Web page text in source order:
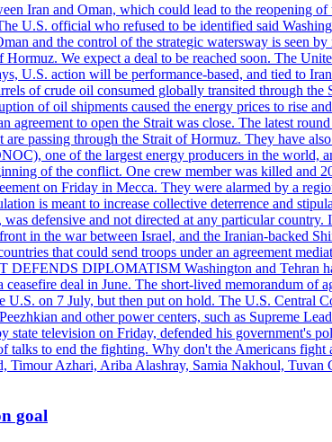
Iran and Oman, which could lead to the reopening
U.S. official who refused to be identified said
and the control of the strategic watersway is seen
We expect a deal to be reached soon. The
U.S. action will be performance-based, and tied to
of crude oil consumed globally transited through
of oil shipments caused the energy prices to rise
agreement to open the Strait was close. The latest
passing through the Strait of Hormuz. They have
one of the largest energy producers in the world,
of the conflict. One crew member was killed and
on Friday in Mecca. They were alarmed by a
is meant to increase collective deterrence and
defensive and not directed at any particular
in the war between Israel, and the Iranian-backed
that could send troops under an agreement
DIPLOMATISM Washington and Tehran
deal in June. The short-lived memorandum of
on 7 July, but then put on hold. The U.S. Central
and other power centers, such as Supreme
state television on Friday, defended his government's
talks to end the fighting. Why don't the Americans
Timour Azhari, Ariba Alashray, Samia Nakhoul,
goal